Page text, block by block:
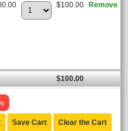
$100.00 Remove
$100.00
Save Cart Clear the Cart